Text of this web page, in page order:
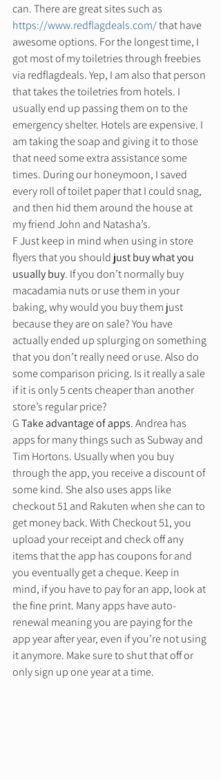
can. There are great sites such as
https://www.redflagdeals.com/ that have
awesome options. For the longest time, I
got most of my toiletries through freebies
via redflagdeals. Yep, I am also that person
that takes the toiletries from hotels. I
usually end up passing them on to the
emergency shelter. Hotels are expensive. I
am taking the soap and giving it to those
that need some extra assistance some
times. During our honeymoon, I saved
every roll of toilet paper that I could snag,
and then hid them around the house at
my friend John and Natasha’s.
F Just keep in mind when using in store
flyers that you should just buy what you
usually buy. If you don’t normally buy
macadamia nuts or use them in your
baking, why would you buy them just
because they are on sale? You have
actually ended up splurging on something
that you don’t really need or use. Also do
some comparison pricing. Is it really a sale
if it is only 5 cents cheaper than another
store’s regular price?
G Take advantage of apps. Andrea has
apps for many things such as Subway and
Tim Hortons. Usually when you buy
through the app, you receive a discount of
some kind. She also uses apps like
checkout 51 and Rakuten when she can to
get money back. With Checkout 51, you
upload your receipt and check off any
items that the app has coupons for and
you eventually get a cheque. Keep in
mind, if you have to pay for an app, look at
the fine print. Many apps have auto-
renewal meaning you are paying for the
app year after year, even if you’re not using
it anymore. Make sure to shut that off or
only sign up one year at a time.